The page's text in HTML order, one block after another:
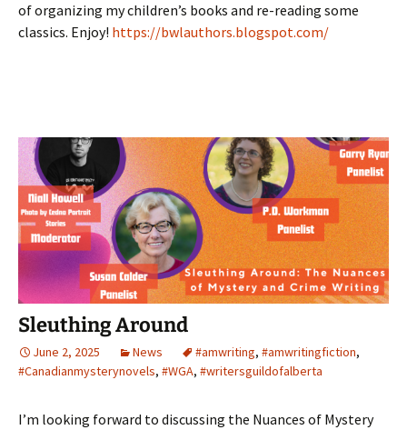
of organizing my children’s books and re-reading some
classics. Enjoy! https://bwlauthors.blogspot.com/
Sleuthing Around
June 2, 2025 News #amwriting, #amwritingfiction,
#Canadianmysterynovels, #WGA, #writersguildofalberta
I’m looking forward to discussing the Nuances of Mystery